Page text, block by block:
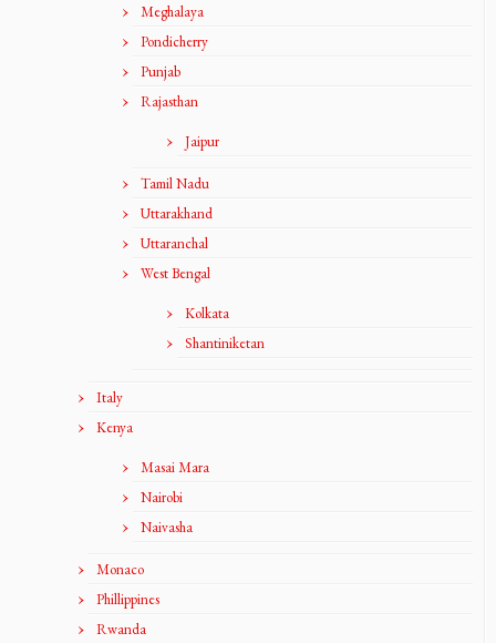
Meghalaya
Pondicherry
Punjab
Rajasthan
Jaipur
Tamil Nadu
Uttarakhand
Uttaranchal
West Bengal
Kolkata
Shantiniketan
Italy
Kenya
Masai Mara
Nairobi
Naivasha
Monaco
Phillippines
Rwanda